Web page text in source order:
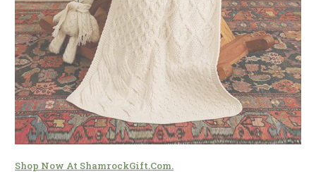
Shop Now At ShamrockGift.com.